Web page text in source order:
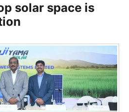
solar space is